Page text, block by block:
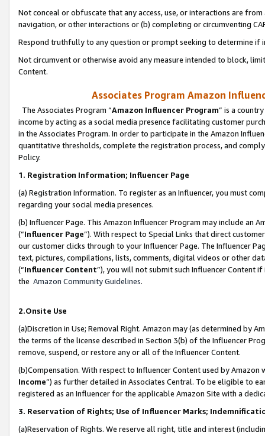
Not conceal or obfuscate that any access, use, or interactions are
navigation, or other interactions or (b) completing or circumventing
Respond truthfully to any question or prompt seeking to determine if
Not circumvent or otherwise avoid any measure intended to block,
Content.
Associates Program Amazon
The Associates Program “Amazon Influencer Program” is a
income by acting as a social media presence facilitating customer
in the Associates Program. In order to participate in the Amazon
quantitative thresholds, complete the registration process, and
Policy.
1. Registration Information; Influencer Page
(a) Registration Information. To register as an Influencer, you must
regarding your social media presences.
(b) Influencer Page. This Amazon Influencer Program may include an
(“Influencer Page”). With respect to Special Links that direct
our customer clicks through to your Influencer Page. The Influencer
text, pictures, compilations, lists, comments, digital videos or other
(“Influencer Content”), you will not submit such Influencer Content
the Amazon Community Guidelines.
2.Onsite Use
(a)Discretion in Use; Removal Right. Amazon may (as determined by
the terms of the license described in Section 3(b) of the Influencer
remove, suspend, or restore any or all of the Influencer Content.
(b)Compensation. With respect to Influencer Content used by
Income”) as further detailed in Associates Central. To be eligible to
registered as an Influencer for the applicable Amazon Site with a
3. Reservation of Rights; Use of Influencer Marks;
(a)Reservation of Rights. We reserve all right, title and interest